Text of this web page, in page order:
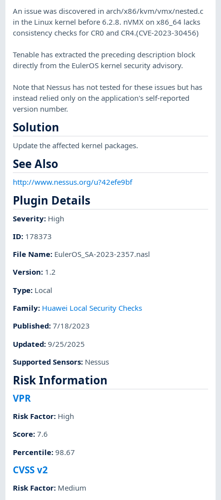
An issue was discovered in arch/x86/kvm/vmx/nested.c
in the Linux kernel before 6.2.8. nVMX on x86_64 lacks
consistency checks for CR0 and CR4.(CVE-2023-30456)
Tenable has extracted the preceding description block
directly from the EulerOS kernel security advisory.
Note that Nessus has not tested for these issues but has
instead relied only on the application's self-reported
version number.
Solution
Update the affected kernel packages.
See Also
http://www.nessus.org/u?42efe9bf
Plugin Details
Severity: High
ID: 178373
File Name: EulerOS_SA-2023-2357.nasl
Version: 1.2
Type: Local
Family: Huawei Local Security Checks
Published:7/18/2023
Updated:9/25/2025
Supported Sensors: Nessus
Risk Information
VPR
Risk Factor: High
Score:7.6
Percentile:98.67
CVSS v2
Risk Factor: Medium